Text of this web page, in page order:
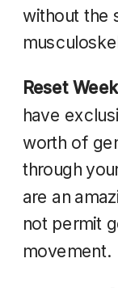
without the
Reset
have
worth of
through
are an
not permit
movement.